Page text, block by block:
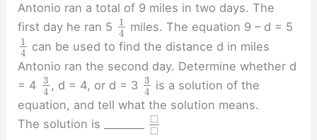
Antonio ran a total of 9 miles in two days. The
first day he ran 5
1
4 miles. The equation 9 – d = 5
1
4 can be used to find the distance d in miles
Antonio ran the second day. Determine whether d
= 4 3
4 , d = 4, or d = 3 3
4 is a solution of the
equation, and tell what the solution means.
The solution is ________
□
□